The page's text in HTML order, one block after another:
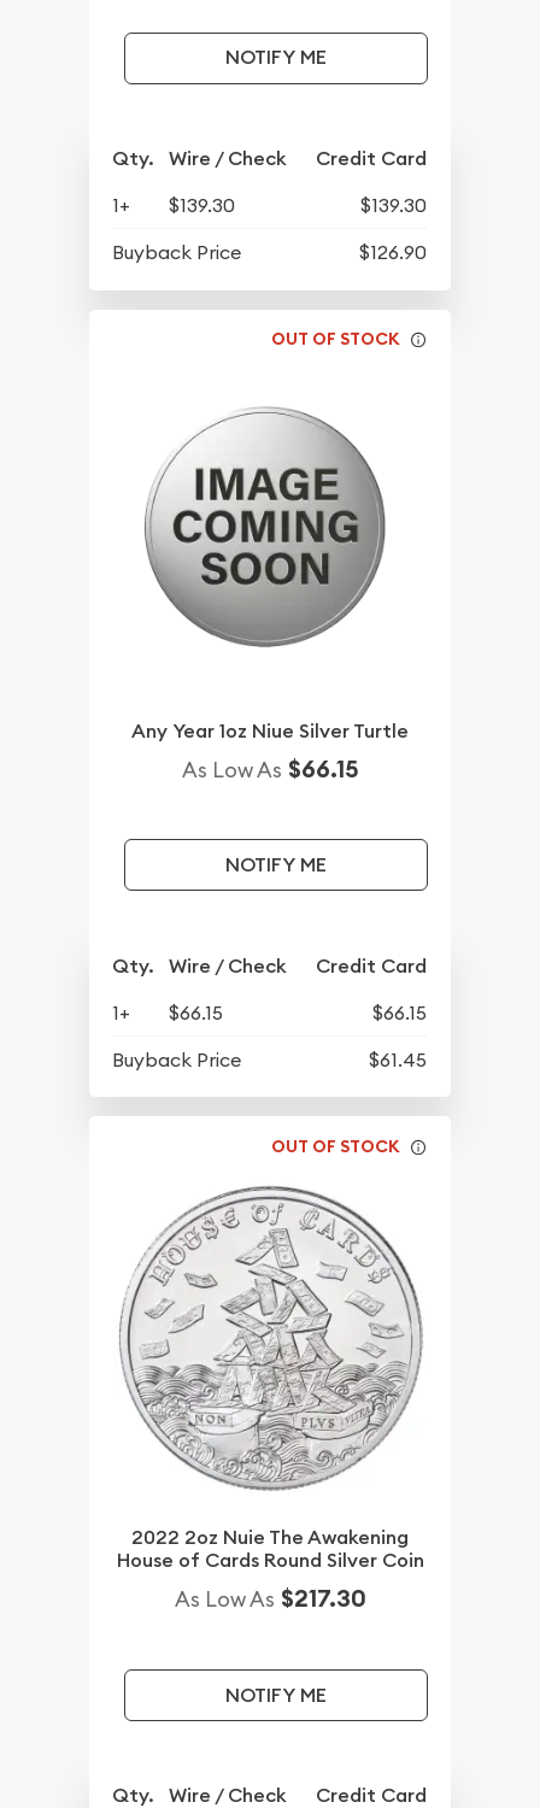
NOTIFY ME
Qty. Wire / Check Credit Card
1+ $139.30
$139.30
Buyback Price
$126.90
OUT OF STOCK
Any Year 1oz Niue Silver Turtle
As Low As $66.15
NOTIFY ME
Qty. Wire / Check Credit Card
1+ $66.15
$66.15
Buyback Price
$61.45
OUT OF STOCK
2022 2oz Nuie The Awakening
House of Cards Round Silver Coin
As Low As $217.30
NOTIFY ME
Qty. Wire / Check Credit Card